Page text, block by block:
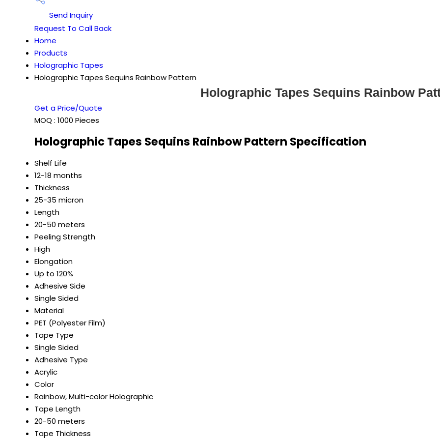
Send Inquiry
Request To Call Back
Home
Products
Holographic Tapes
Holographic Tapes Sequins Rainbow Pattern
Holographic Tapes Sequins Rainbow
Get a Price/Quote
MOQ : 1000 Pieces
Holographic Tapes Sequins Rainbow Pattern Specification
Shelf Life
12-18 months
Thickness
25-35 micron
Length
20-50 meters
Peeling Strength
High
Elongation
Up to 120%
Adhesive Side
Single Sided
Material
PET (Polyester Film)
Tape Type
Single Sided
Adhesive Type
Acrylic
Color
Rainbow, Multi-color Holographic
Tape Length
20-50 meters
Tape Thickness